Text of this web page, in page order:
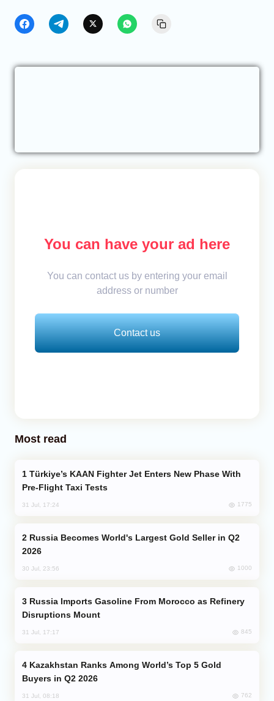
You can have your ad here
You can contact us by entering your email
address or number
Contact us
Most read
Pre-Flight Taxi Tests
31 Jul, 17:24 1775
2026
30 Jul, 23:56 1000
Disruptions Mount
31 Jul, 17:17 845
Buyers in Q2 2026
31 Jul, 08:18 762